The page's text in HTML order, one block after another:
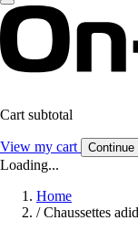
Cart subtotal
View my cart Continue
Loading...
Home
/ Chaussettes